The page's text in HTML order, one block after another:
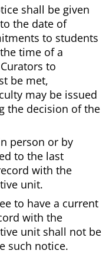
shall be given
the date of
to students
time of a
to
be met,
may be issued
the decision of the
person or by
to the last
with the
unit.
to have a current
with the
unit shall not be
such notice.